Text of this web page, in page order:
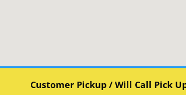
Customer Pickup / Will Call Pick